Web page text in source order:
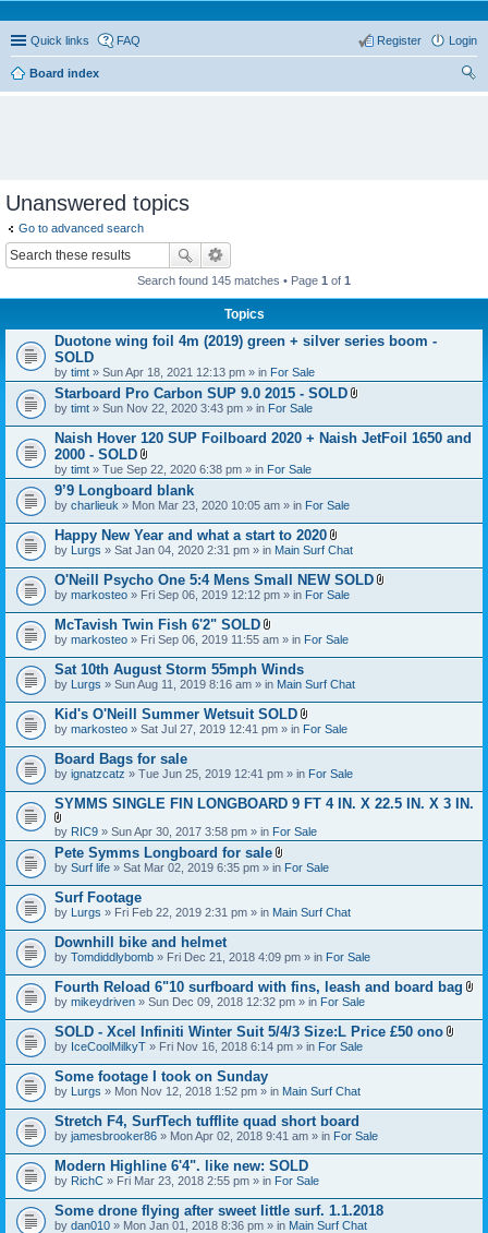
Quick links FAQ Login
Register
Board index
Unanswered topics
Go to advanced search
Search found 145 matches • Page 1 of 1
Topics
Duotone wing foil 4m (2019) green + silver series boom -
SOLD
by timt » Sun Apr 18, 2021 12:13 pm » in For Sale
Starboard Pro Carbon SUP 9.0 2015 - SOLD
t
a
m
t
by timt » Sun Nov 22, 2020 3:43 pm » in For Sale
Naish Hover 120 SUP Foilboard 2020 + Naish JetFoil 1650 and
2000 - SOLD
A
t
t
a
h
m
e
n
t
(
s
)
by timt » Tue Sep 22, 2020 6:38 pm » in For Sale
9’9 Longboard blank
by charlieuk » Mon Mar 23, 2020 10:05 am » in For Sale
Happy New Year and what a start to 2020
A
t
a
c
h
e
(
s
)
by Lurgs » Sat Jan 04, 2020 2:31 pm » in Main Surf Chat
O'Neill Psycho One 5:4 Mens Small NEW SOLD
t
h
)
by markosteo » Fri Sep 06, 2019 12:12 pm » in For Sale
McTavish Twin Fish 6'2" SOLD
A
t
a
c
h
m
e
s
)
by markosteo » Fri Sep 06, 2019 11:55 am » in For Sale
Sat 10th August Storm 55mph Winds
by Lurgs » Sun Aug 11, 2019 8:16 am » in Main Surf Chat
Kid's O'Neill Summer Wetsuit SOLD
A
t
c
h
m
n
t
s
)
by markosteo » Sat Jul 27, 2019 12:41 pm » in For Sale
Board Bags for sale
by ignatzcatz » Tue Jun 25, 2019 12:41 pm » in For Sale
SYMMS SINGLE FIN LONGBOARD 9 FT 4 IN. X 22.5 IN. X 3 IN.
A
t
t
a
h
m
e
n
t
(
s
)
by RIC9 » Sun Apr 30, 2017 3:58 pm » in For Sale
Pete Symms Longboard for sale
A
t
c
h
e
t
(
s
)
by Surf life » Sat Mar 02, 2019 6:35 pm » in For Sale
Surf Footage
by Lurgs » Fri Feb 22, 2019 2:31 pm » in Main Surf Chat
Downhill bike and helmet
by Tomdiddlybomb » Fri Dec 21, 2018 4:09 pm » in For Sale
Fourth Reload 6"10 surfboard with fins, leash and board bag
t
h
)
by mikeydriven » Sun Dec 09, 2018 12:32 pm » in For Sale
SOLD - Xcel Infiniti Winter Suit 5/4/3 Size:L Price £50 ono
t
h
)
by IceCoolMilkyT » Fri Nov 16, 2018 6:14 pm » in For Sale
Some footage I took on Sunday
by Lurgs » Mon Nov 12, 2018 1:52 pm » in Main Surf Chat
Stretch F4, SurfTech tufflite quad short board
by jamesbrooker86 » Mon Apr 02, 2018 9:41 am » in For Sale
Modern Highline 6'4". like new: SOLD
by RichC » Fri Mar 23, 2018 2:55 pm » in For Sale
Some drone flying after sweet little surf. 1.1.2018
by dan010 » Mon Jan 01, 2018 8:36 pm » in Main Surf Chat